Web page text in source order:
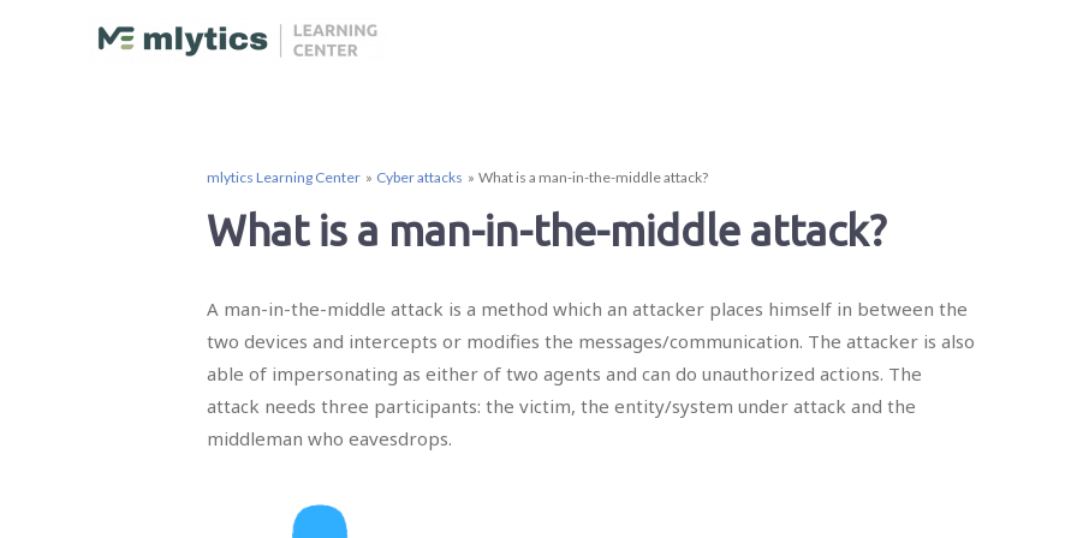
mlytics Learning Center Cyber attacks What is a man-in-the-middle attack?
What is a man-in-the-middle attack?
A man-in-the-middle attack is a method which an attacker places himself in between the
two devices and intercepts or modifies the messages/communication. The attacker is also
able of impersonating as either of two agents and can do unauthorized actions. The
attack needs three participants: the victim, the entity/system under attack and the
middleman who eavesdrops.